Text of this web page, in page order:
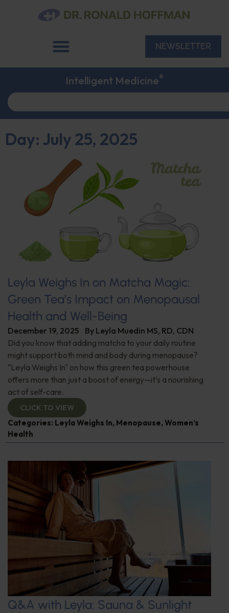
NEWSLETTER
Intelligent Medicine®
Day: July 25, 2025
Leyla Weighs In on Matcha Magic:
Green Tea’s Impact on Menopausal
Health and Well-Being
December 19, 2025 By Leyla Muedin MS, RD, CDN
Did you know that adding matcha to your daily routine
might support both mind and body during menopause?
"Leyla Weighs In" on how this green tea powerhouse
offers more than just a boost of energy—it's a nourishing
act of self-care.
CLICK TO VIEW
Categories: Leyla Weighs In, Menopause, Women’s
Health
Q&A with Leyla: Sauna & Sunlight